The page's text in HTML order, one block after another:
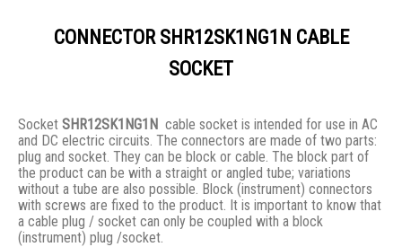
CONNECTOR SHR12SK1NG1N CABLE
SOCKET
Socket SHR12SK1NG1N cable socket is intended for use in AC
and DC electric circuits. The connectors are made of two parts:
plug and socket. They сan be block or cable. The block part of
the product can be with a straight or angled tube; variations
without a tube are also possible. Block (instrument) connectors
with screws are fixed to the product. It is important to know that
a cable plug / socket can only be coupled with a block
(instrument) plug /socket.